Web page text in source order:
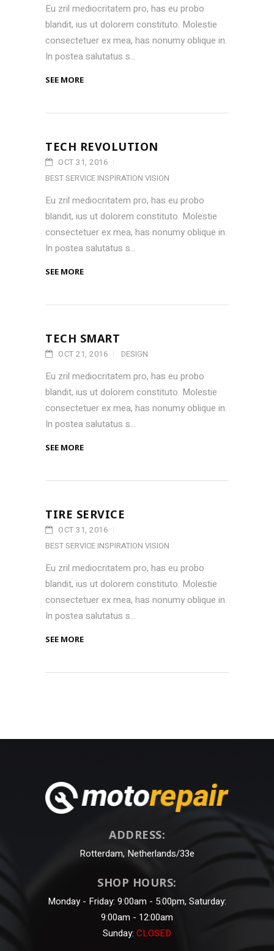
Eu zril mediocritatem pro, has eu probo
blandit, ius ut dolorem constituto. Molestie
consectetuer ex mea, has nonumy oblique in.
In postea salutatus s...
SEE MORE
TECH REVOLUTION
OCT 31, 2016
BEST SERVICE INSPIRATION VISION
Eu zril mediocritatem pro, has eu probo
blandit, ius ut dolorem constituto. Molestie
consectetuer ex mea, has nonumy oblique in.
In postea salutatus s...
SEE MORE
TECH SMART
OCT 21, 2016 DESIGN
Eu zril mediocritatem pro, has eu probo
blandit, ius ut dolorem constituto. Molestie
consectetuer ex mea, has nonumy oblique in.
In postea salutatus s...
SEE MORE
TIRE SERVICE
OCT 31, 2016
BEST SERVICE INSPIRATION VISION
Eu zril mediocritatem pro, has eu probo
blandit, ius ut dolorem constituto. Molestie
consectetuer ex mea, has nonumy oblique in.
In postea salutatus s...
SEE MORE
ADDRESS:
Rotterdam, Netherlands/33e
SHOP HOURS:
Monday - Friday: 9:00am - 5:00pm, Saturday:
9:00am - 12:00am
Sunday: CLOSED